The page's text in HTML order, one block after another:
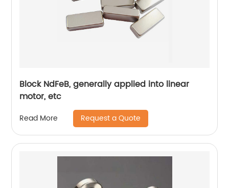
Block NdFeB, generally applied into linear
motor, etc
Read More Request a Quote